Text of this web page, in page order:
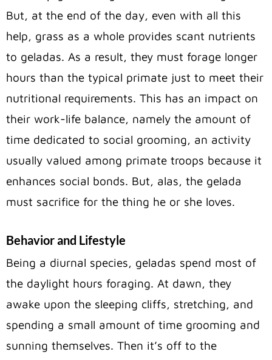
But, at the end of the day, even with all this
help, grass as a whole provides scant nutrients
to geladas. As a result, they must forage longer
hours than the typical primate just to meet their
nutritional requirements. This has an impact on
their work-life balance, namely the amount of
time dedicated to social grooming, an activity
usually valued among primate troops because it
enhances social bonds. But, alas, the gelada
must sacrifice for the thing he or she loves.
Behavior and Lifestyle
Being a diurnal species, geladas spend most of
the daylight hours foraging. At dawn, they
awake upon the sleeping cliffs, stretching, and
spending a small amount of time grooming and
sunning themselves. Then it’s off to the